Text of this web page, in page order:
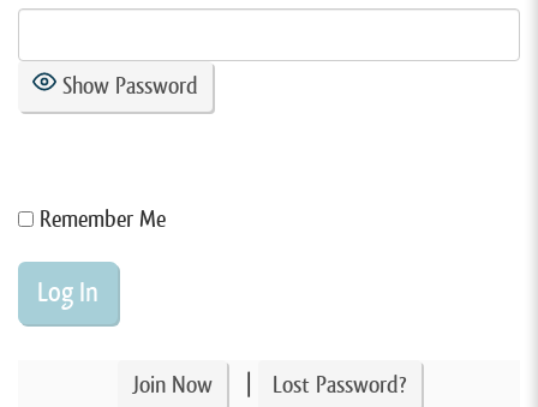
Show Password
Remember Me
Join Now Lost Password?